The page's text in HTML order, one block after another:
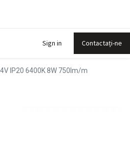
Sign in Contactați-ne
IP20 6400K 8W 750lm/m